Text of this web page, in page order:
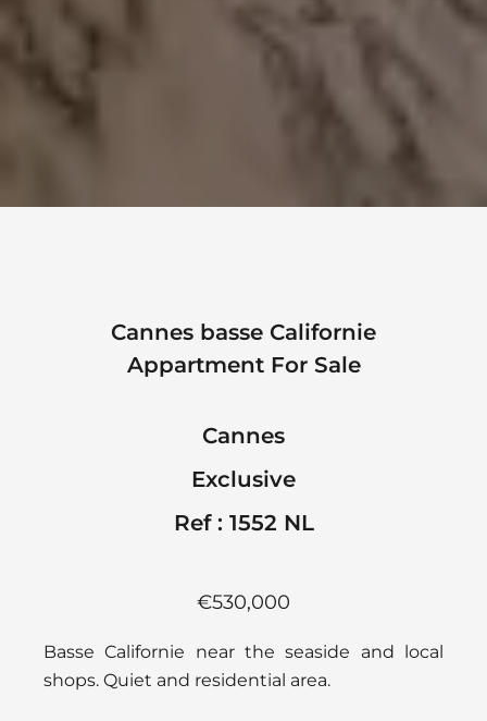
Cannes basse Californie
Appartment For Sale
Cannes
Exclusive
Ref : 1552 NL
€530,000
Basse Californie near the seaside and local
shops. Quiet and residential area.